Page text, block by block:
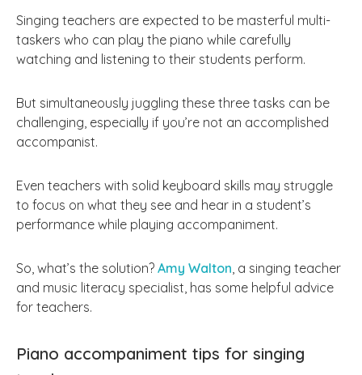
Singing teachers are expected to be masterful multi-
taskers who can play the piano while carefully
watching and listening to their students perform.
But simultaneously juggling these three tasks can be
challenging, especially if you’re not an accomplished
accompanist.
Even teachers with solid keyboard skills may struggle
to focus on what they see and hear in a student’s
performance while playing accompaniment.
So, what’s the solution? Amy Walton , a singing teacher
and music literacy specialist, has some helpful advice
for teachers.
Piano accompaniment tips for singing